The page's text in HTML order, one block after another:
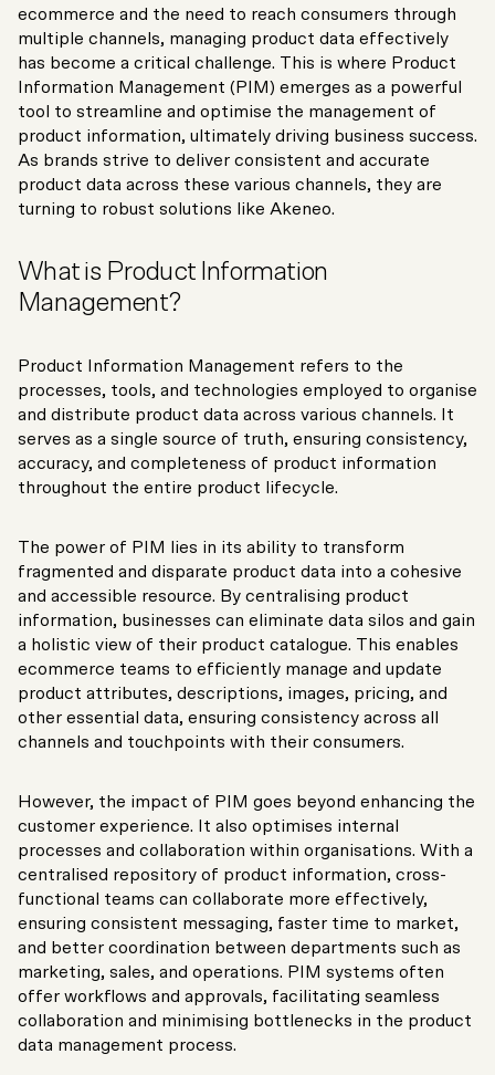
ecommerce and the need to reach consumers through
multiple channels, managing product data effectively
has become a critical challenge. This is where Product
Information Management (PIM) emerges as a powerful
tool to streamline and optimise the management of
product information, ultimately driving business success.
As brands strive to deliver consistent and accurate
product data across these various channels, they are
turning to robust solutions like Akeneo.
What is Product Information
Management?
Product Information Management refers to the
processes, tools, and technologies employed to organise
and distribute product data across various channels. It
serves as a single source of truth, ensuring consistency,
accuracy, and completeness of product information
throughout the entire product lifecycle.
The power of PIM lies in its ability to transform
fragmented and disparate product data into a cohesive
and accessible resource. By centralising product
information, businesses can eliminate data silos and gain
a holistic view of their product catalogue. This enables
ecommerce teams to efficiently manage and update
product attributes, descriptions, images, pricing, and
other essential data, ensuring consistency across all
channels and touchpoints with their consumers.
However, the impact of PIM goes beyond enhancing the
customer experience. It also optimises internal
processes and collaboration within organisations. With a
centralised repository of product information, cross-
functional teams can collaborate more effectively,
ensuring consistent messaging, faster time to market,
and better coordination between departments such as
marketing, sales, and operations. PIM systems often
offer workflows and approvals, facilitating seamless
collaboration and minimising bottlenecks in the product
data management process.